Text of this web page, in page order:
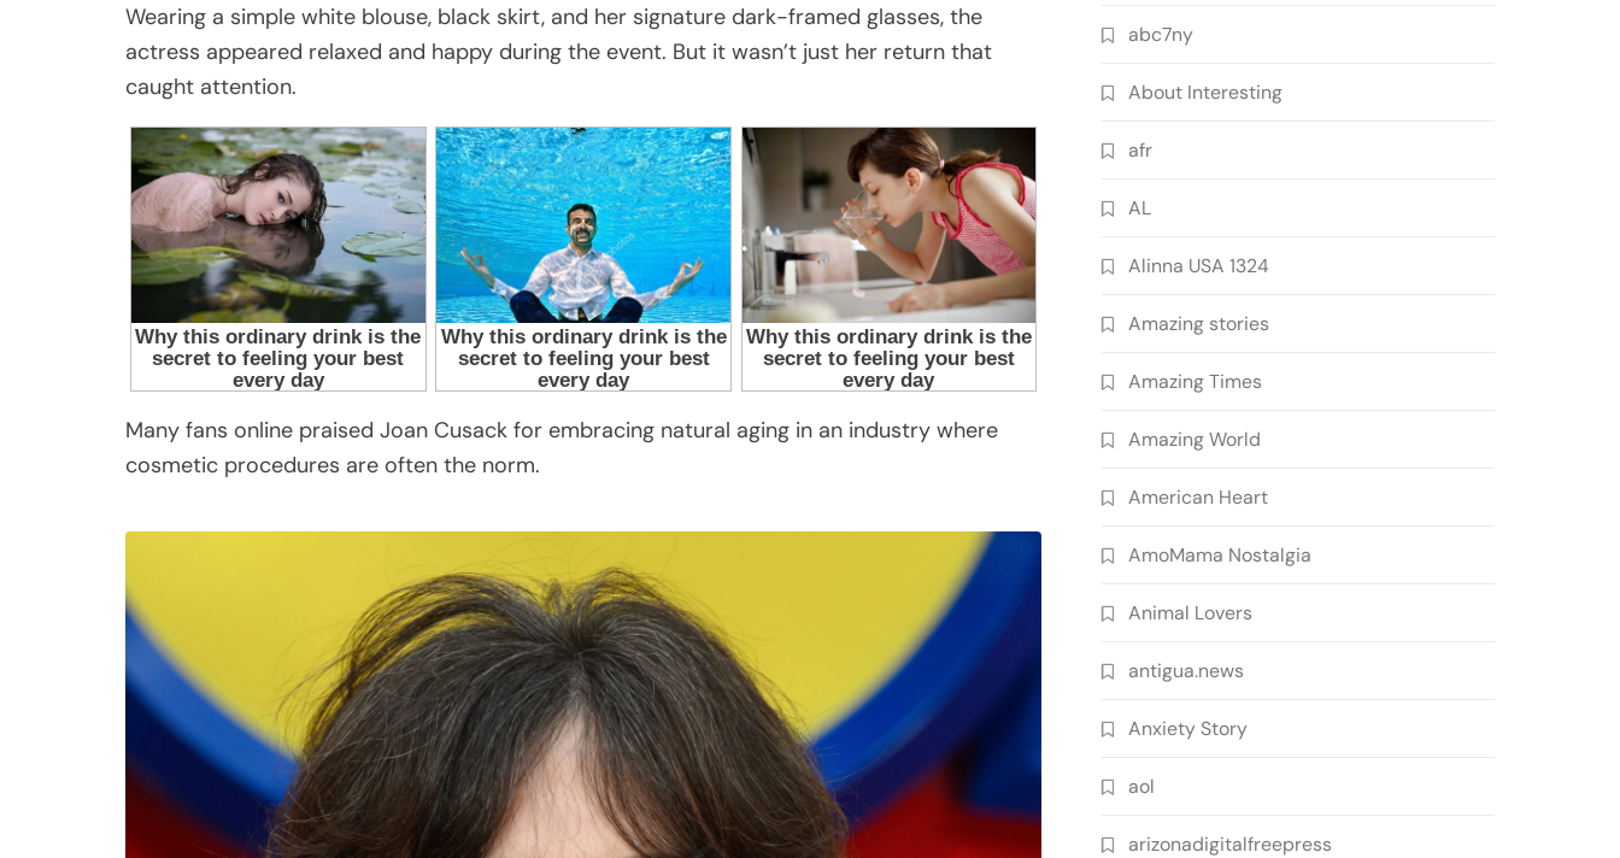
Wearing a simple white blouse, black skirt, and her signature dark-framed glasses, the
actress appeared relaxed and happy during the event. But it wasn’t just her return that
caught attention.
Many fans online praised Joan Cusack for embracing natural aging in an industry where
cosmetic procedures are often the norm.
abc7ny
About Interesting
afr
AL
Alinna USA 1324
Amazing stories
Amazing Times
Amazing World
American Heart
AmoMama Nostalgia
Animal Lovers
antigua.news
Anxiety Story
aol
arizonadigitalfreepress